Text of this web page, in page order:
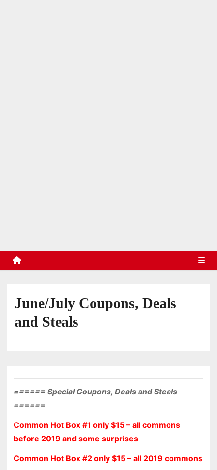
June/July Coupons, Deals
and Steals
====== Special Coupons, Deals and Steals
======
Common Hot Box #1 only $15 – all commons
before 2019 and some surprises
Common Hot Box #2 only $15 – all 2019 commons